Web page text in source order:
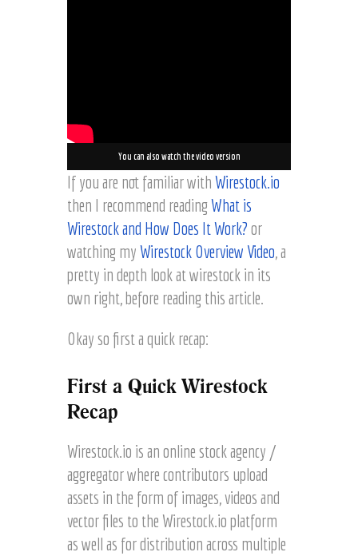
You can also watch the video version
If you are not familiar with Wirestock.io
then I recommend readingWhat is
Wirestock and How Does It Work? or
watching my Wirestock Overview Video , a
pretty in depth look at wirestock in its
own right, before reading this article.
Okay so first a quick recap:
First a Quick Wirestock
Recap
Wirestock.io is an online stock agency /
aggregator where contributors upload
assets in the form of images, videos and
vector files to the Wirestock.io platform
as well as for distribution across multiple